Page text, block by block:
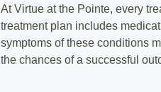
At Virtue at the Pointe, every
treatment plan includes
symptoms of these conditions
the chances of a successful